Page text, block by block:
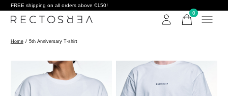
FREE shipping on all orders above €150!
0items
Home / 5th Anniversary T-shirt